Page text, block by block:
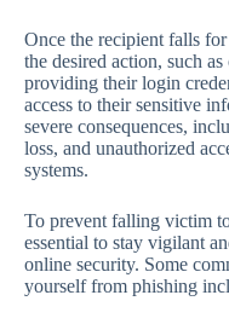
Once the recipient falls
the desired action, such
providing their login
access to their sensitive
severe consequences,
loss, and unauthorized
systems.
To prevent falling victim
essential to stay vigilant
online security. Some
yourself from phishing